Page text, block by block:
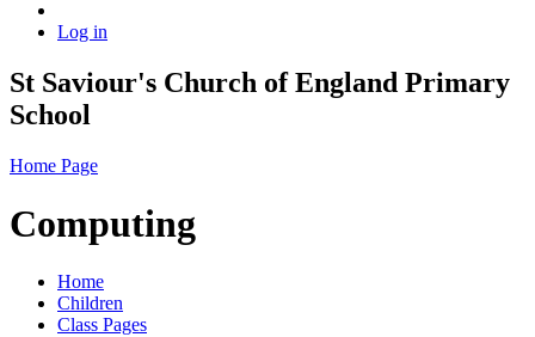
Log in
St Saviour's Church of England Primary
School
Home Page
Computing
Home
Children
Class Pages